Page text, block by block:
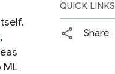
,
QUICK LINKS
Share